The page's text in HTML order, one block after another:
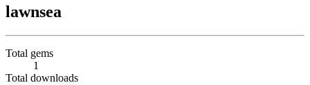
lawnsea
Total gems
1
Total downloads